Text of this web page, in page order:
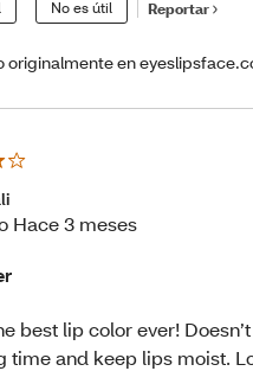
No es útil Reportar
originalmente en
Hace 3 meses
best lip color ever!
time and keep lips moist.